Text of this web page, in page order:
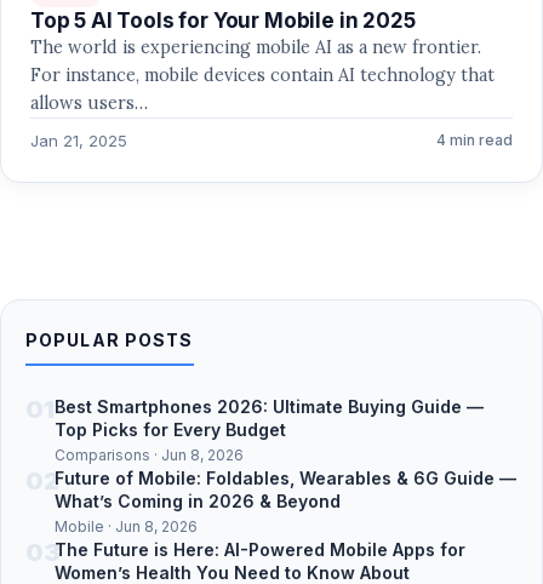
Top 5 AI Tools for Your Mobile in 2025
The world is experiencing mobile AI as a new frontier.
For instance, mobile devices contain AI technology that
allows users…
Jan 21, 2025 4 min read
POPULAR POSTS
Best Smartphones 2026: Ultimate Buying Guide —
Top Picks for Every Budget
Comparisons · Jun 8, 2026
02Future of Mobile: Foldables, Wearables & 6G Guide —
What’s Coming in 2026 & Beyond
Mobile · Jun 8, 2026
03The Future is Here: AI-Powered Mobile Apps for
Women’s Health You Need to Know About